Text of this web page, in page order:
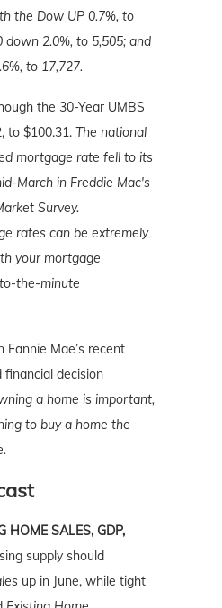
the Dow UP 0.7%, to
down 2.0%, to 5,505; and
, to 17,727.
the 30-Year UMBS
to $100.31. The national
mortgage rate fell to its
March in Freddie Mac's
Survey.
rates can be extremely
your mortgage
the-minute
Fannie Mae’s recent
financial decision
a home is important,
to buy a home the
HOME SALES, GDP,
supply should
up in June, while tight